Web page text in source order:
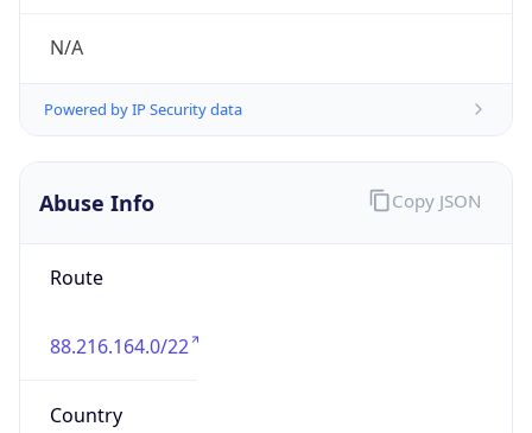
N/A
Powered by IP Security data
Abuse Info
Route
88.216.164.0/22
Country
Copy JSON